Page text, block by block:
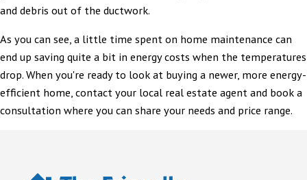
and debris out of the ductwork.
As you can see, a little time spent on home maintenance can
end up saving quite a bit in energy costs when the temperatures
drop. When you're ready to look at buying a newer, more energy-
efficient home, contact your local real estate agent and book a
consultation where you can share your needs and price range.